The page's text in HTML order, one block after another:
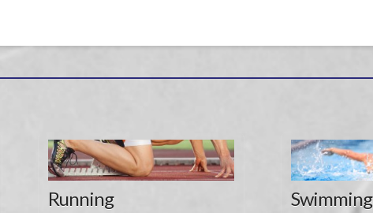
Running Swimming